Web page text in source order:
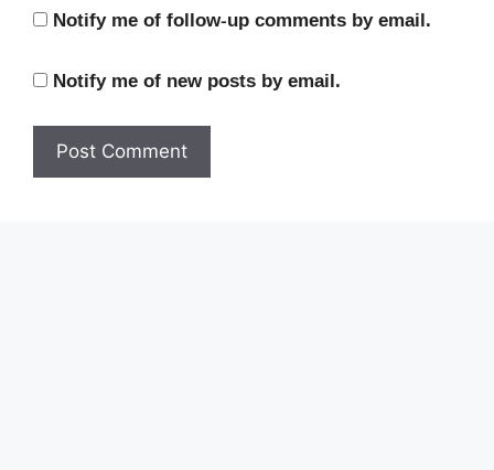
Notify me of follow-up comments by email.
Notify me of new posts by email.